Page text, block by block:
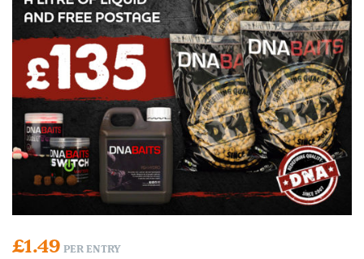
£1.49 PER ENTRY